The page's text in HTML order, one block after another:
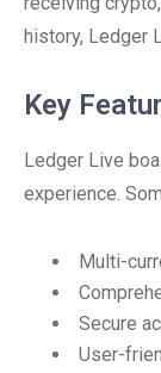
history, Ledger
Key
Ledger Live
experience.
Multi-
Secure
User-